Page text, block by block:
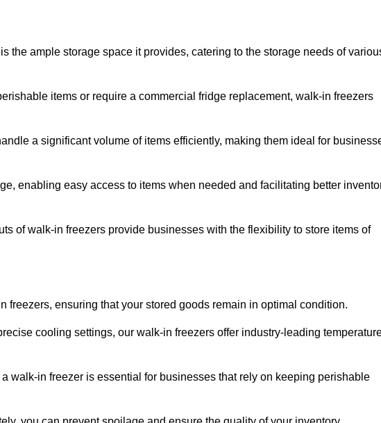
is the ample storage space it provides, catering to the storage needs of
items or require a commercial fridge replacement, walk-in freezers
a significant volume of items efficiently, making them ideal for
enabling easy access to items when needed and facilitating better
of walk-in freezers provide businesses with the flexibility to store items of
freezers, ensuring that your stored goods remain in optimal condition.
cooling settings, our walk-in freezers offer industry-leading
walk-in freezer is essential for businesses that rely on keeping perishable